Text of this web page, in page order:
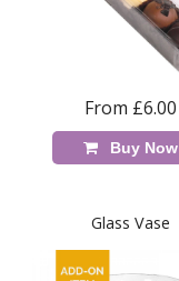
From £6.00
Buy Now
Glass Vase